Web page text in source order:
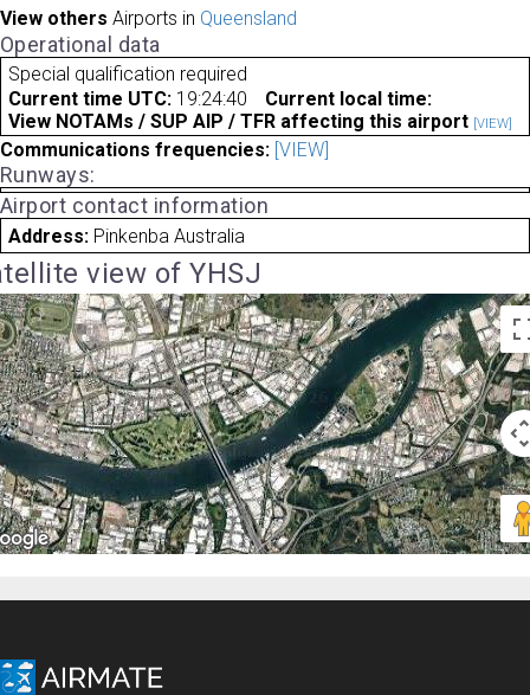
View others Airports in Queensland
Operational data
Special qualification required
Current time UTC: 19:24:40
Current local time:
View NOTAMs / SUP AIP / TFR affecting this airport [VIEW]
Communications frequencies: [VIEW]
Runways:
Airport contact information
Address: Pinkenba Australia
view of YHSJ